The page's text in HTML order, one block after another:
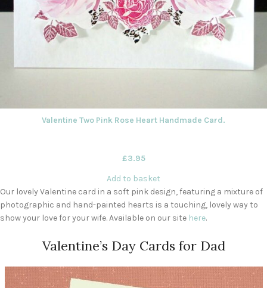
Valentine Two Pink Rose Heart Handmade Card.
£3.95
Add to basket
Our lovely Valentine card in a soft pink design, featuring a mixture of
photographic and hand-painted hearts is a touching, lovely way to
show your love for your wife. Available on our site here.
Valentine’s Day Cards for Dad